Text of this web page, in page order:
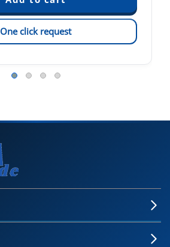
One click request